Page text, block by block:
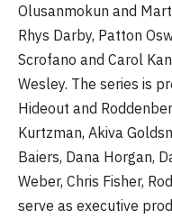
Olusanmokun and
Rhys Darby, Patton
Scrofano and Carol
Wesley. The series is
Hideout and
Kurtzman, Akiva
Baiers, Dana Horgan,
Weber, Chris Fisher,
serve as executive